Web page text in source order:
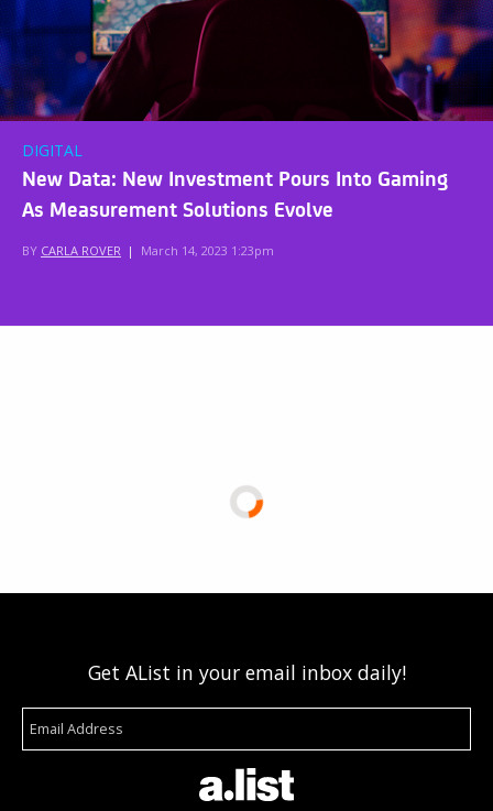
DIGITAL
New Data: New Investment Pours Into Gaming
As Measurement Solutions Evolve
BY CARLA ROVER | March 14, 2023 1:23pm
Get AList in your email inbox daily!